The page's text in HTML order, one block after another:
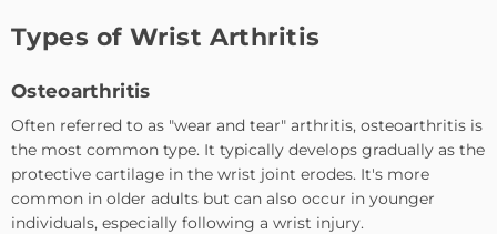
Types of Wrist Arthritis
Osteoarthritis
Often referred to as "wear and tear" arthritis, osteoarthritis is
the most common type. It typically develops gradually as the
protective cartilage in the wrist joint erodes. It's more
common in older adults but can also occur in younger
individuals, especially following a wrist injury.